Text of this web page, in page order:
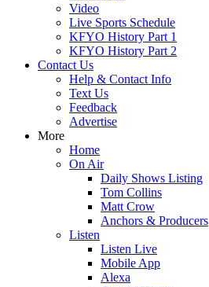
Video
Live Sports Schedule
KFYO History Part 1
KFYO History Part 2
Contact Us
Help & Contact Info
Text Us
Feedback
Advertise
More
Home
On Air
Daily Shows Listing
Tom Collins
Matt Crow
Anchors & Producers
Listen
Listen Live
Mobile App
Alexa